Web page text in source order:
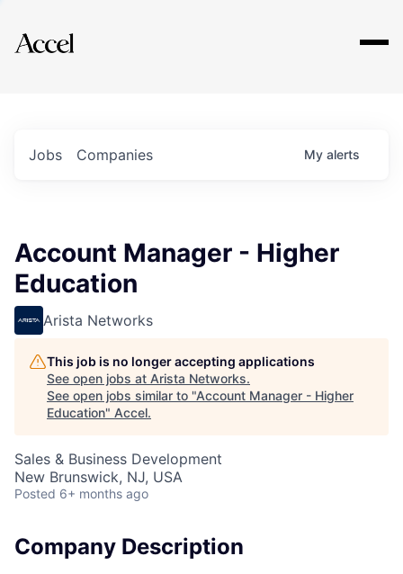
Explore
Jobs Companies My alerts
Account Manager - Higher
Education
Arista Networks
This job is no longer accepting applications
See open jobs at Arista Networks.
See open jobs similar to "Account Manager - Higher
Education" Accel.
Sales & Business Development
New Brunswick, NJ, USA
Posted 6+ months ago
Company Description